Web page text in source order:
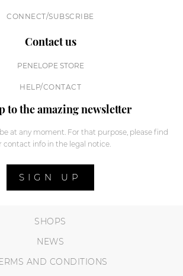
CONNECT/SUBSCRIBE
Contact us
PENELOPE STORE
HELP/CONTACT
to the amazing newsletter
at any moment. For that purpose, please find
contact info in the legal notice.
SIGN UP
SHOPS
NEWS
AND CONDITIONS